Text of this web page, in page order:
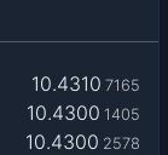
10.4310 7165
10.4300 1405
10.4300 2578